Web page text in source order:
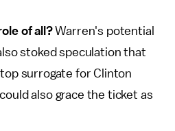
of all?Warren's potential
stoked speculation that
surrogate for Clinton
also grace the ticket as